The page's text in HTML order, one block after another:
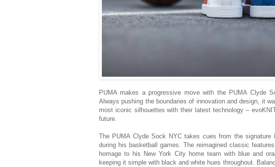
PUMA makes a progressive move with the PUMA Clyde
Always pushing the boundaries of innovation and design, it
most iconic silhouettes with their latest technology –
future.
The PUMA Clyde Sock NYC takes cues from the
during his basketball games. The reimagined classic
homage to his New York City home team with blue and
keeping it simple with black and white hues throughout.